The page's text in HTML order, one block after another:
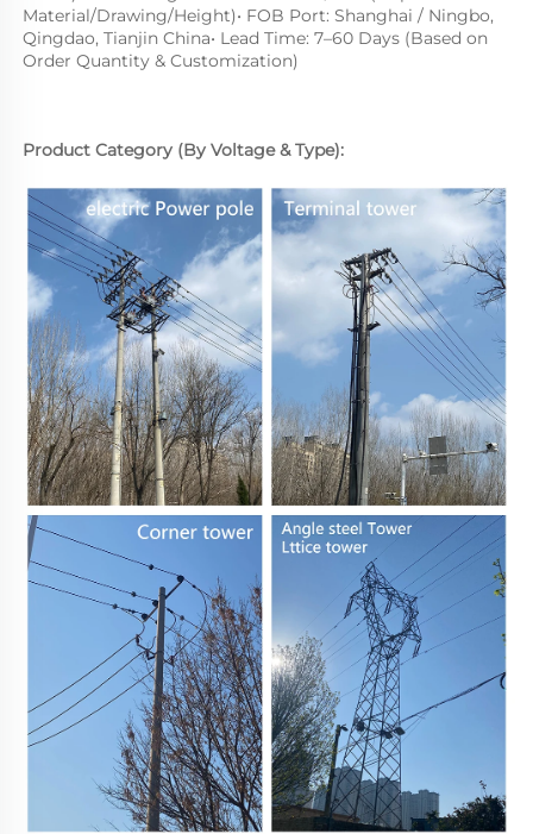
Material/Drawing/Height)• FOB Port: Shanghai / Ningbo,
Qingdao, Tianjin China• Lead Time: 7–60 Days (Based on
Order Quantity & Customization)
Product Category (By Voltage & Type):